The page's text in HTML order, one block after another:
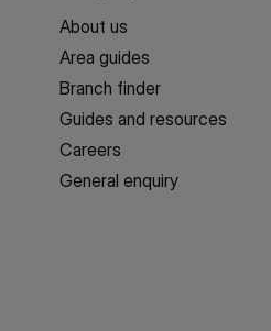
About us
Area guides
Branch finder
Guides and resources
Careers
General enquiry